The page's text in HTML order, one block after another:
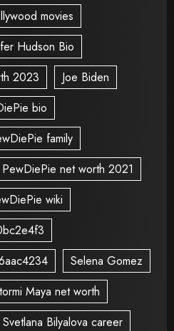
movies
Hudson Bio
2023
Joe Biden
bio
family
PewDiePie net worth 2021
wiki
Selena Gomez
Maya net worth
Svetlana Bilyalova career